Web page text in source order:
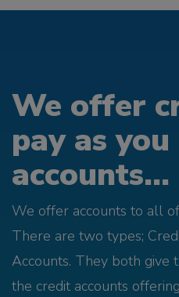
We offer
pay as
accounts...
We offer accounts to all
There are two types;
Accounts. They both give
the credit accounts